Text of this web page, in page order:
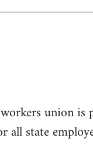
union is
all state